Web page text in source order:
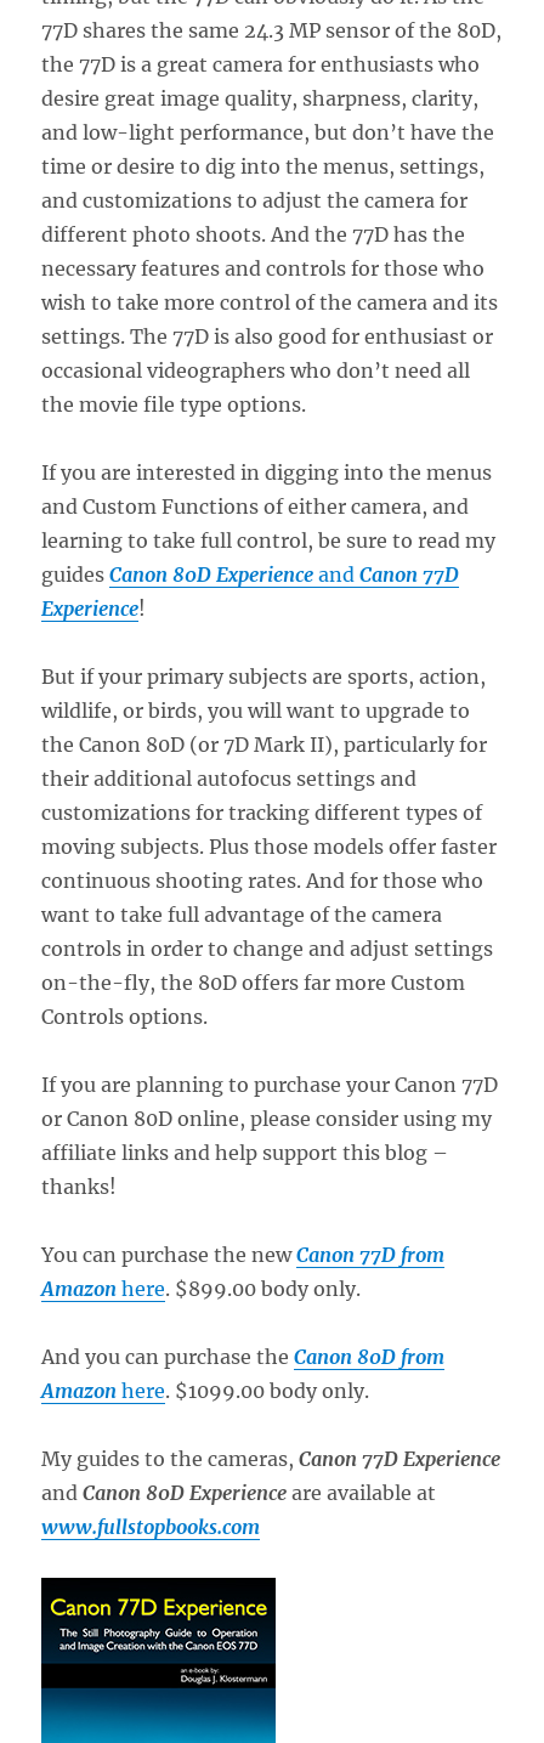
77D shares the same 24.3 MP sensor of the 80D,
the 77D is a great camera for enthusiasts who
desire great image quality, sharpness, clarity,
and low-light performance, but don’t have the
time or desire to dig into the menus, settings,
and customizations to adjust the camera for
different photo shoots. And the 77D has the
necessary features and controls for those who
wish to take more control of the camera and its
settings. The 77D is also good for enthusiast or
occasional videographers who don’t need all
the movie file type options.
If you are interested in digging into the menus
and Custom Functions of either camera, and
learning to take full control, be sure to read my
guidesCanon 80D Experience andCanon 77D
Experience!
But if your primary subjects are sports, action,
wildlife, or birds, you will want to upgrade to
the Canon 80D (or 7D Mark II), particularly for
their additional autofocus settings and
customizations for tracking different types of
moving subjects. Plus those models offer faster
continuous shooting rates. And for those who
want to take full advantage of the camera
controls in order to change and adjust settings
on-the-fly, the 80D offers far more Custom
Controls options.
If you are planning to purchase your Canon 77D
or Canon 80D online, please consider using my
affiliate links and help support this blog –
thanks!
You can purchase the newCanon 77D from
Amazon here. $899.00 body only.
And you can purchase theCanon 80D from
Amazon here. $1099.00 body only.
My guides to the cameras,Canon 77D Experience
and Canon 80D Experience are available at
www.fullstopbooks.com